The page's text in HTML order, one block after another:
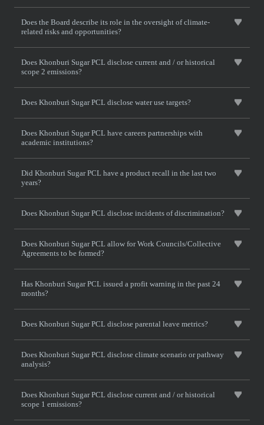
Does the Board describe its role in the oversight of climate-
related risks and opportunities?
Does Khonburi Sugar PCL disclose current and / or historical
scope 2 emissions?
Does Khonburi Sugar PCL disclose water use targets?
Does Khonburi Sugar PCL have careers partnerships with
academic institutions?
Did Khonburi Sugar PCL have a product recall in the last two
years?
Does Khonburi Sugar PCL disclose incidents of discrimination?
Does Khonburi Sugar PCL allow for Work Councils/Collective
Agreements to be formed?
Has Khonburi Sugar PCL issued a profit warning in the past 24
months?
Does Khonburi Sugar PCL disclose parental leave metrics?
Does Khonburi Sugar PCL disclose climate scenario or pathway
analysis?
Does Khonburi Sugar PCL disclose current and / or historical
scope 1 emissions?